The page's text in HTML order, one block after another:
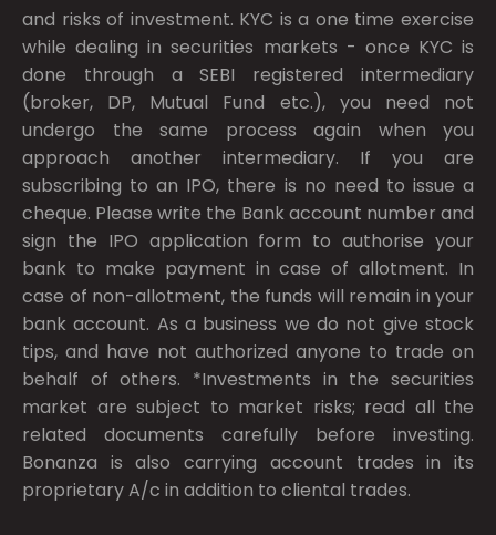
and risks of investment. KYC is a one time exercise
while dealing in securities markets - once KYC is
done through a SEBI registered intermediary
(broker, DP, Mutual Fund etc.), you need not
undergo the same process again when you
approach another intermediary. If you are
subscribing to an IPO, there is no need to issue a
cheque. Please write the Bank account number and
sign the IPO application form to authorise your
bank to make payment in case of allotment. In
case of non-allotment, the funds will remain in your
bank account. As a business we do not give stock
tips, and have not authorized anyone to trade on
behalf of others. *Investments in the securities
market are subject to market risks; read all the
related documents carefully before investing.
Bonanza is also carrying account trades in its
proprietary A/c in addition to cliental trades.